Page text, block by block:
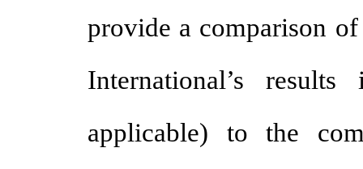
provide a comparison
International’s
applicable) to the